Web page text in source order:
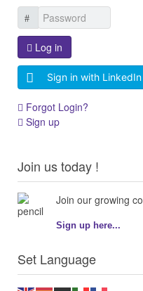
Log in
Sign in with LinkedIn
Forgot Login?
Sign up
Join us today !
Join our growing
Sign up here...
Set Language